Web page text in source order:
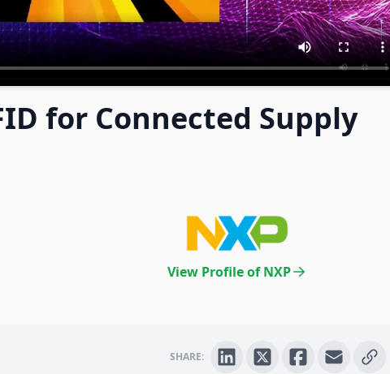
for Connected Supply
View Profile of NXP
SHARE: